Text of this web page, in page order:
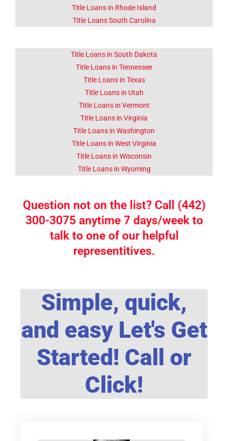
Title Loans in Rhode Island
Title Loans South Carolina
Title Loans in South Dakota
Title Loans in Tennessee
Title Loans in Texas
Title Loans in Utah
Title Loans in Vermont
Title Loans in Virginia
Title Loans in Washington
Title Loans in West Virginia
Title Loans in Wisconsin
Title Loans in Wyoming
Question not on the list? Call (442)
300-3075 anytime 7 days/week to
talk to one of our helpful
representitives.
Simple, quick,
and easy Let's Get
Started! Call or
Click!